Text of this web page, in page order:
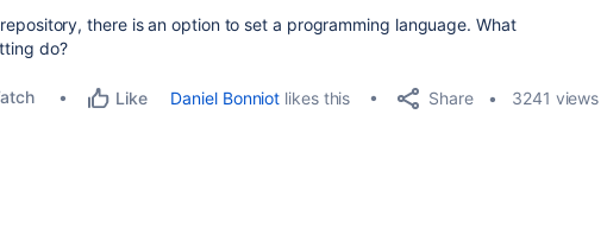
there is an option to set a programming language. What
do?
Like Daniel Bonniot likes this Share 3241 views